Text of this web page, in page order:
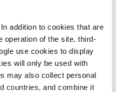
addition to cookies that are
operation of the site, third-
use cookies to display
will only be used with
may also collect personal
countries, and combine it
new momentum –
powerand the
actions, Germany’s energy
the Stuttgarter
correspondent